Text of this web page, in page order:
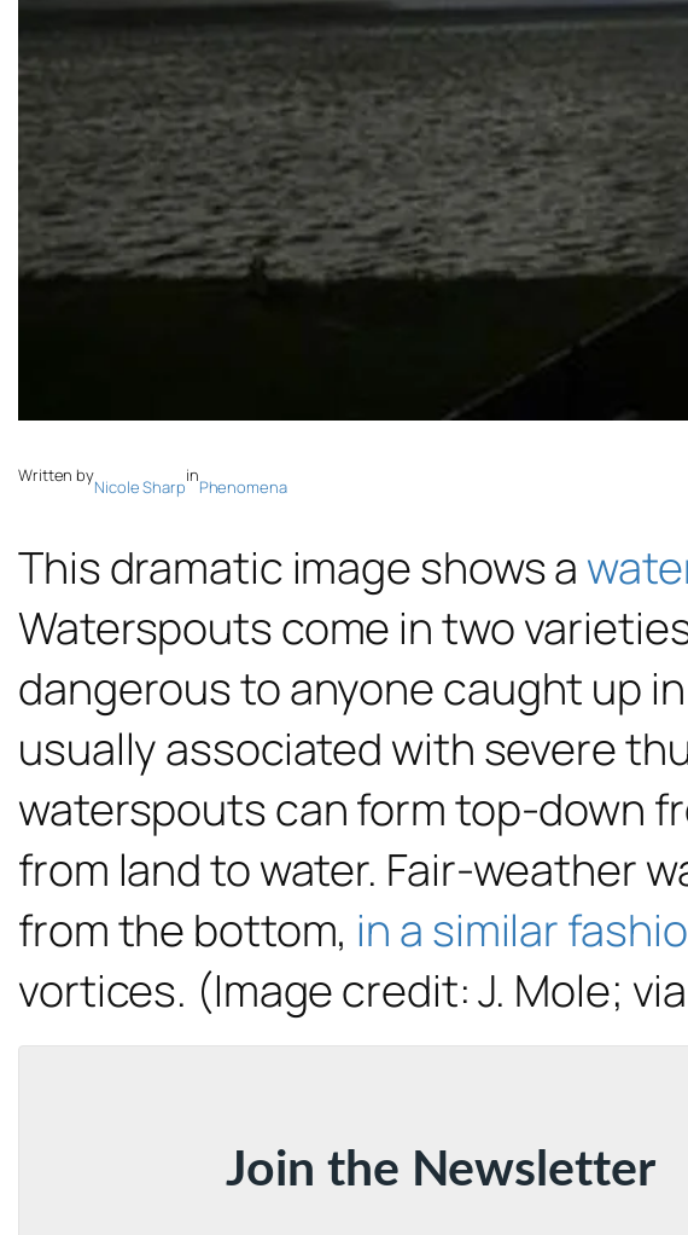
Written by
Nicole Sharp
in
Phenomena
This dramatic image shows a
Waterspouts come in two
dangerous to anyone caught up
usually associated with severe
waterspouts can form top-down
from land to water. Fair-weather
from the bottom, in a similar
vortices. (Image credit: J. Mole; via
Join the Newsletter